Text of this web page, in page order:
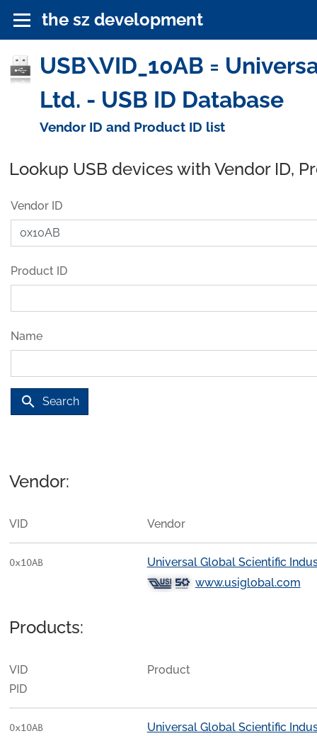
the sz development
USB\VID_10AB =
Ltd. - USB ID Database
Vendor ID and Product ID list
Lookup USB devices with Vendor ID,
Vendor ID
Product ID
Name
search Search
Vendor:
VID Vendor
0x10AB
Universal Global Scientific
www.usiglobal.com
Products:
VID
PID
Product
0x10AB
Universal Global Scientific